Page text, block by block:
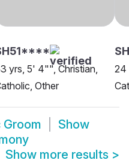
yrs, 5' 4"", Christian,
Other
24
Groom
Show
Show more results >